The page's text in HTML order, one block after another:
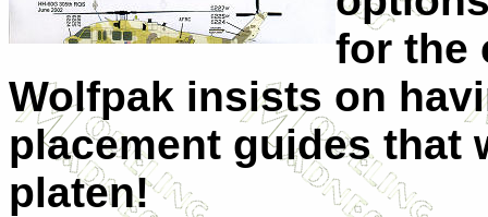
for the
Wolfpak insists on
placement guides that
platen!